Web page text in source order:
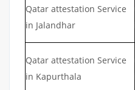
Qatar attestation Service
in Jalandhar
Qatar attestation Service
in Kapurthala